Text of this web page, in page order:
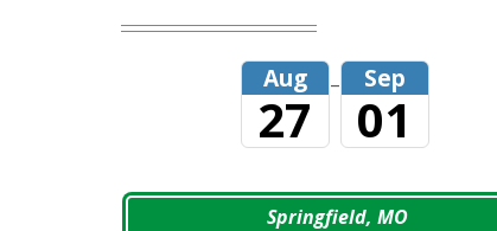
Aug
27
– Sep
01
Springfield, MO